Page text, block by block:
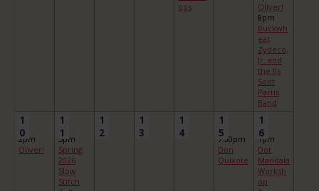
ops
Oliver!
8pm
Buckwh
eat
Zydeco,
Jr. and
the Ils
Sont
Partis
Band
1
0
2pm
Oliver!
1
1
5pm
Spring
2026
Slow
Stitch
1
2
1
3
1
4
1
5
7:30pm
Don
Quixote
1
6
1pm
Dot
Mandala
Worksh
op